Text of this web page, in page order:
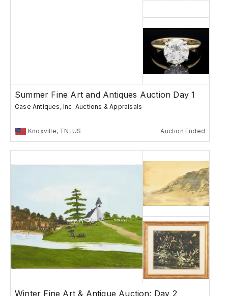
Summer Fine Art and Antiques Auction Day 1
Case Antiques, Inc. Auctions & Appraisals
Knoxville, TN, US Auction Ended
Winter Fine Art & Antique Auction: Day 2